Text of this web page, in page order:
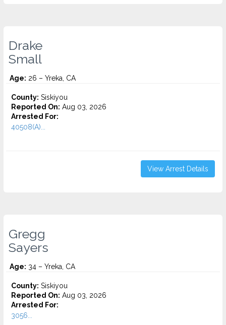
Drake
Small
Age: 26 – Yreka, CA
County: Siskiyou
Reported On: Aug 03, 2026
Arrested For:
40508(A)...
View Arrest Details
Gregg
Sayers
Age: 34 – Yreka, CA
County: Siskiyou
Reported On: Aug 03, 2026
Arrested For:
3056...